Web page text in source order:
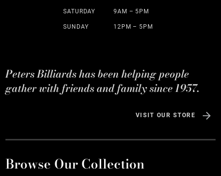
SATURDAY 9AM – 5PM
SUNDAY 12PM – 5PM
Peters Billiards has been helping people
gather with friends and family since 1957.
VISIT OUR STORE
Browse Our Collection